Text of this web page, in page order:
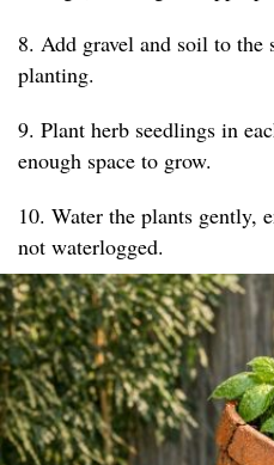
8. Add gravel and soil to
planting.
9. Plant herb seedlings in
enough space to grow.
10. Water the plants gently,
not waterlogged.